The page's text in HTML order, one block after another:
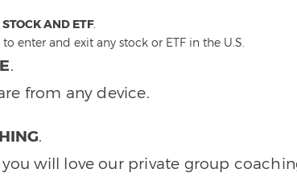
AND ETF.
enter and exit any stock or ETF in the U.S.
.
from any device.
.
will love our private group